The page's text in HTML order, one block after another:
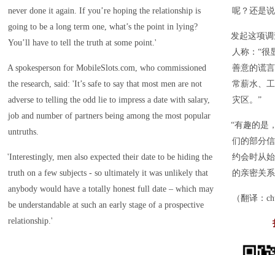
never done it again. If you’re hoping the relationship is
going to be a long term one, what’s the point in lying?
You’ll have to tell the truth at some point.'
A spokesperson for MobileSlots.com, who commissioned
the research, said: 'It’s safe to say that most men are not
adverse to telling the odd lie to impress a date with salary,
job and number of partners being among the most popular
untruths.
'Interestingly, men also expected their date to be hiding the
truth on a few subjects - so ultimately it was unlikely that
anybody would have a totally honest full date – which may
be understandable at such an early stage of a prospective
relationship.'
呢？还是
发起这项调
人称：“很
善意的谎
常薪水、
灾区。”
“有趣的是
们的部分
约会时从
的亲密关
（翻译：